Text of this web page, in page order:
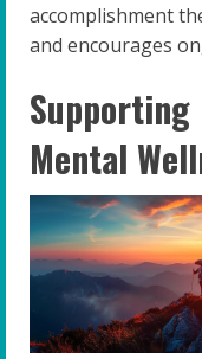
accomplishment
and encourages
Supporting
Mental